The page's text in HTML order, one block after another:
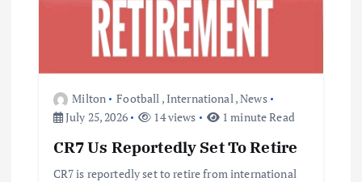
Milton Football ,International,News
July 25, 2026
14 views 1 minute Read
CR7 Us Reportedly Set To Retire
CR7 is reportedly set to retire from international